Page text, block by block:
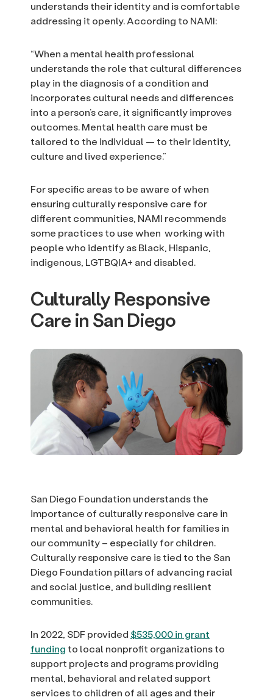
understands their identity and is comfortable
addressing it openly. According to NAMI:
“When a mental health professional
understands the role that cultural differences
play in the diagnosis of a condition and
incorporates cultural needs and differences
into a person’s care, it significantly improves
outcomes. Mental health care must be
tailored to the individual — to their identity,
culture and lived experience.”
For specific areas to be aware of when
ensuring culturally responsive care for
different communities, NAMI recommends
some practices to use when working with
people who identify as Black, Hispanic,
indigenous, LGTBQIA+ and disabled.
Culturally Responsive
Care in San Diego
San Diego Foundation understands the
importance of culturally responsive care in
mental and behavioral health for families in
our community – especially for children.
Culturally responsive care is tied to the San
Diego Foundation pillars of advancing racial
and social justice, and building resilient
communities.
In 2022, SDF provided $535,000 in grant
funding to local nonprofit organizations to
support projects and programs providing
mental, behavioral and related support
services to children of all ages and their